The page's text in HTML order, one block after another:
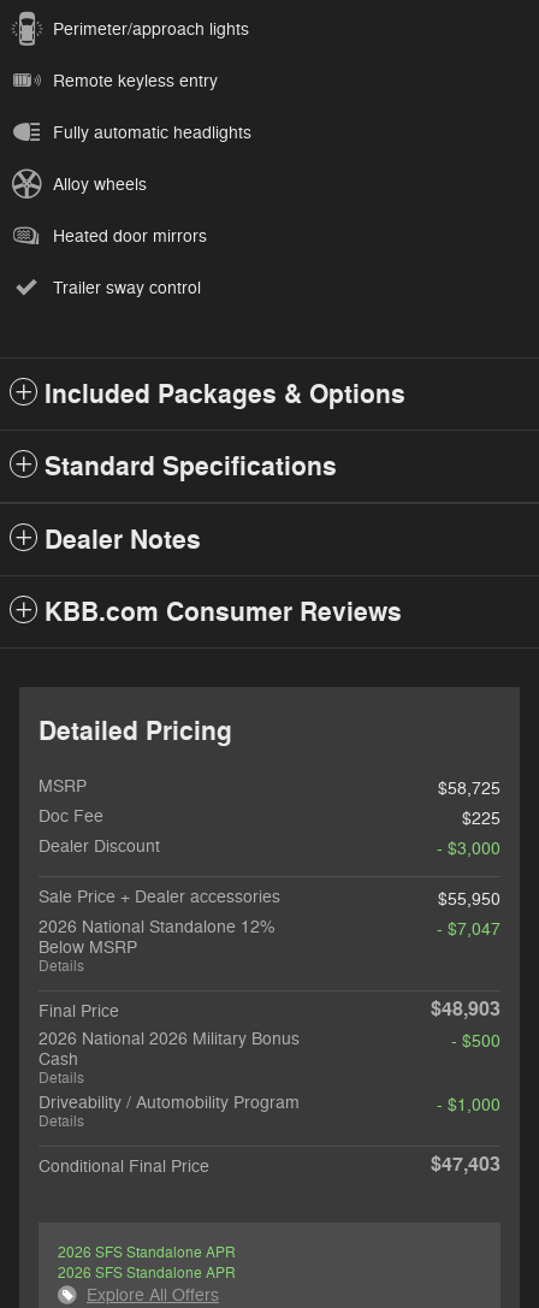
Perimeter/approach lights
Remote keyless entry
Fully automatic headlights
Alloy wheels
Heated door mirrors
Trailer sway control
Included Packages & Options
Standard Specifications
Dealer Notes
KBB.com Consumer Reviews
Detailed Pricing
MSRP
$58,725
Doc Fee
$225
Dealer Discount
- $3,000
Sale Price + Dealer accessories
$55,950
2026 National Standalone 12%
Below MSRP
Details
- $7,047
Final Price $48,903
2026 National 2026 Military Bonus
Cash
Details
- $500
Driveability / Automobility Program
Details
- $1,000
Conditional Final Price $47,403
2026 SFS Standalone APR
2026 SFS Standalone APR
Explore All Offers